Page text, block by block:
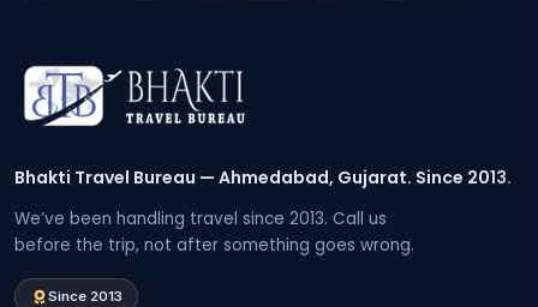
Bhakti Travel Bureau — Ahmedabad, Gujarat. Since 2013.
We’ve been handling travel since 2013. Call us
before the trip, not after something goes wrong.
Since 2013